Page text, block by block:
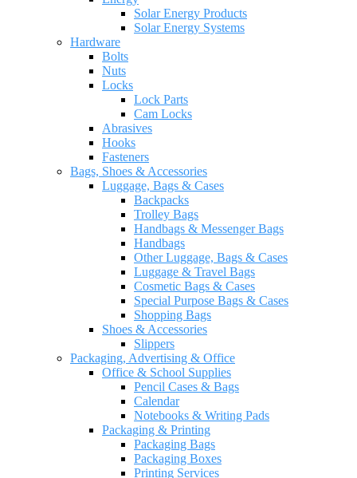
Solar Energy Products
Solar Energy Systems
Hardware
Bolts
Nuts
Locks
Lock Parts
Cam Locks
Abrasives
Hooks
Fasteners
Bags, Shoes & Accessories
Luggage, Bags & Cases
Backpacks
Trolley Bags
Handbags & Messenger Bags
Handbags
Other Luggage, Bags & Cases
Luggage & Travel Bags
Cosmetic Bags & Cases
Special Purpose Bags & Cases
Shopping Bags
Shoes & Accessories
Slippers
Packaging, Advertising & Office
Office & School Supplies
Pencil Cases & Bags
Calendar
Notebooks & Writing Pads
Packaging & Printing
Packaging Bags
Packaging Boxes
Printing Services